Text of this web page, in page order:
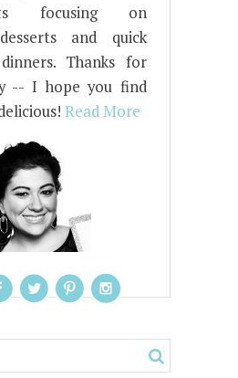
focusing on
and quick
Thanks for
-- I hope you find
Read More